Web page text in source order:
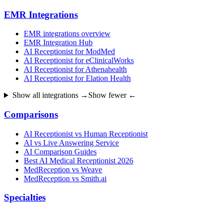
EMR Integrations
EMR integrations overview
EMR Integration Hub
AI Receptionist for ModMed
AI Receptionist for eClinicalWorks
AI Receptionist for Athenahealth
AI Receptionist for Elation Health
Show all integrations → Show fewer ←
Comparisons
AI Receptionist vs Human Receptionist
AI vs Live Answering Service
AI Comparison Guides
Best AI Medical Receptionist 2026
MedReception vs Weave
MedReception vs Smith.ai
Specialties